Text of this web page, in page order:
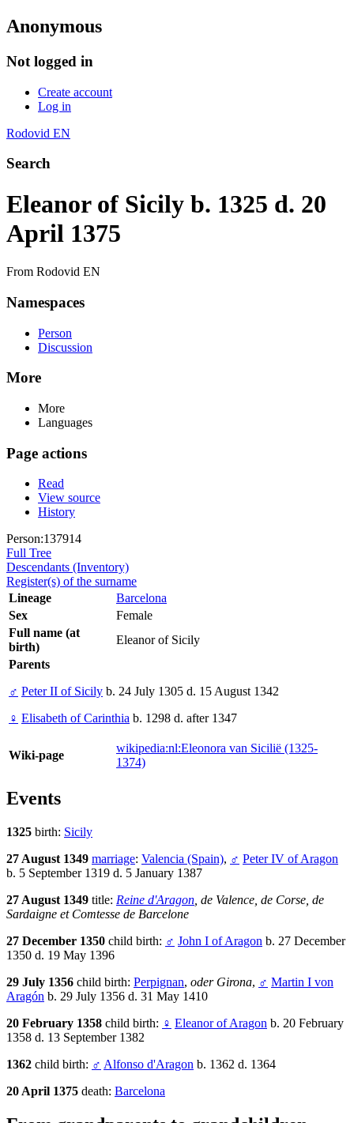
Anonymous
Not logged in
Create account
Log in
Rodovid EN
Search
Eleanor of Sicily b. 1325 d. 20
April 1375
From Rodovid EN
Namespaces
Person
Discussion
More
More
Languages
Page actions
Read
View source
History
Person:137914
Full Tree
Descendants (Inventory)
Register(s) of the surname
Lineage
Barcelona
Sex
Female
Full name (at
birth)
Eleanor of Sicily
Parents
♂ Peter II of Sicily b. 24 July 1305 d. 15 August 1342
♀ Elisabeth of Carinthia b. 1298 d. after 1347
Wiki-page
wikipedia:nl:Eleonora van Sicilië (1325-
1374)
Events
1325 birth: Sicily
27 August 1349 marriage: Valencia (Spain), ♂ Peter IV of Aragon
b. 5 September 1319 d. 5 January 1387
27 August 1349 title: Reine d'Aragon , de Valence, de Corse, de
Sardaigne et Comtesse de Barcelone
27 December 1350 child birth: ♂ John I of Aragon b. 27 December
1350 d. 19 May 1396
29 July 1356 child birth: Perpignan, oder Girona, ♂ Martin I von
Aragón b. 29 July 1356 d. 31 May 1410
20 February 1358 child birth: ♀ Eleanor of Aragon b. 20 February
1358 d. 13 September 1382
1362 child birth: ♂ Alfonso d'Aragon b. 1362 d. 1364
20 April 1375 death: Barcelona